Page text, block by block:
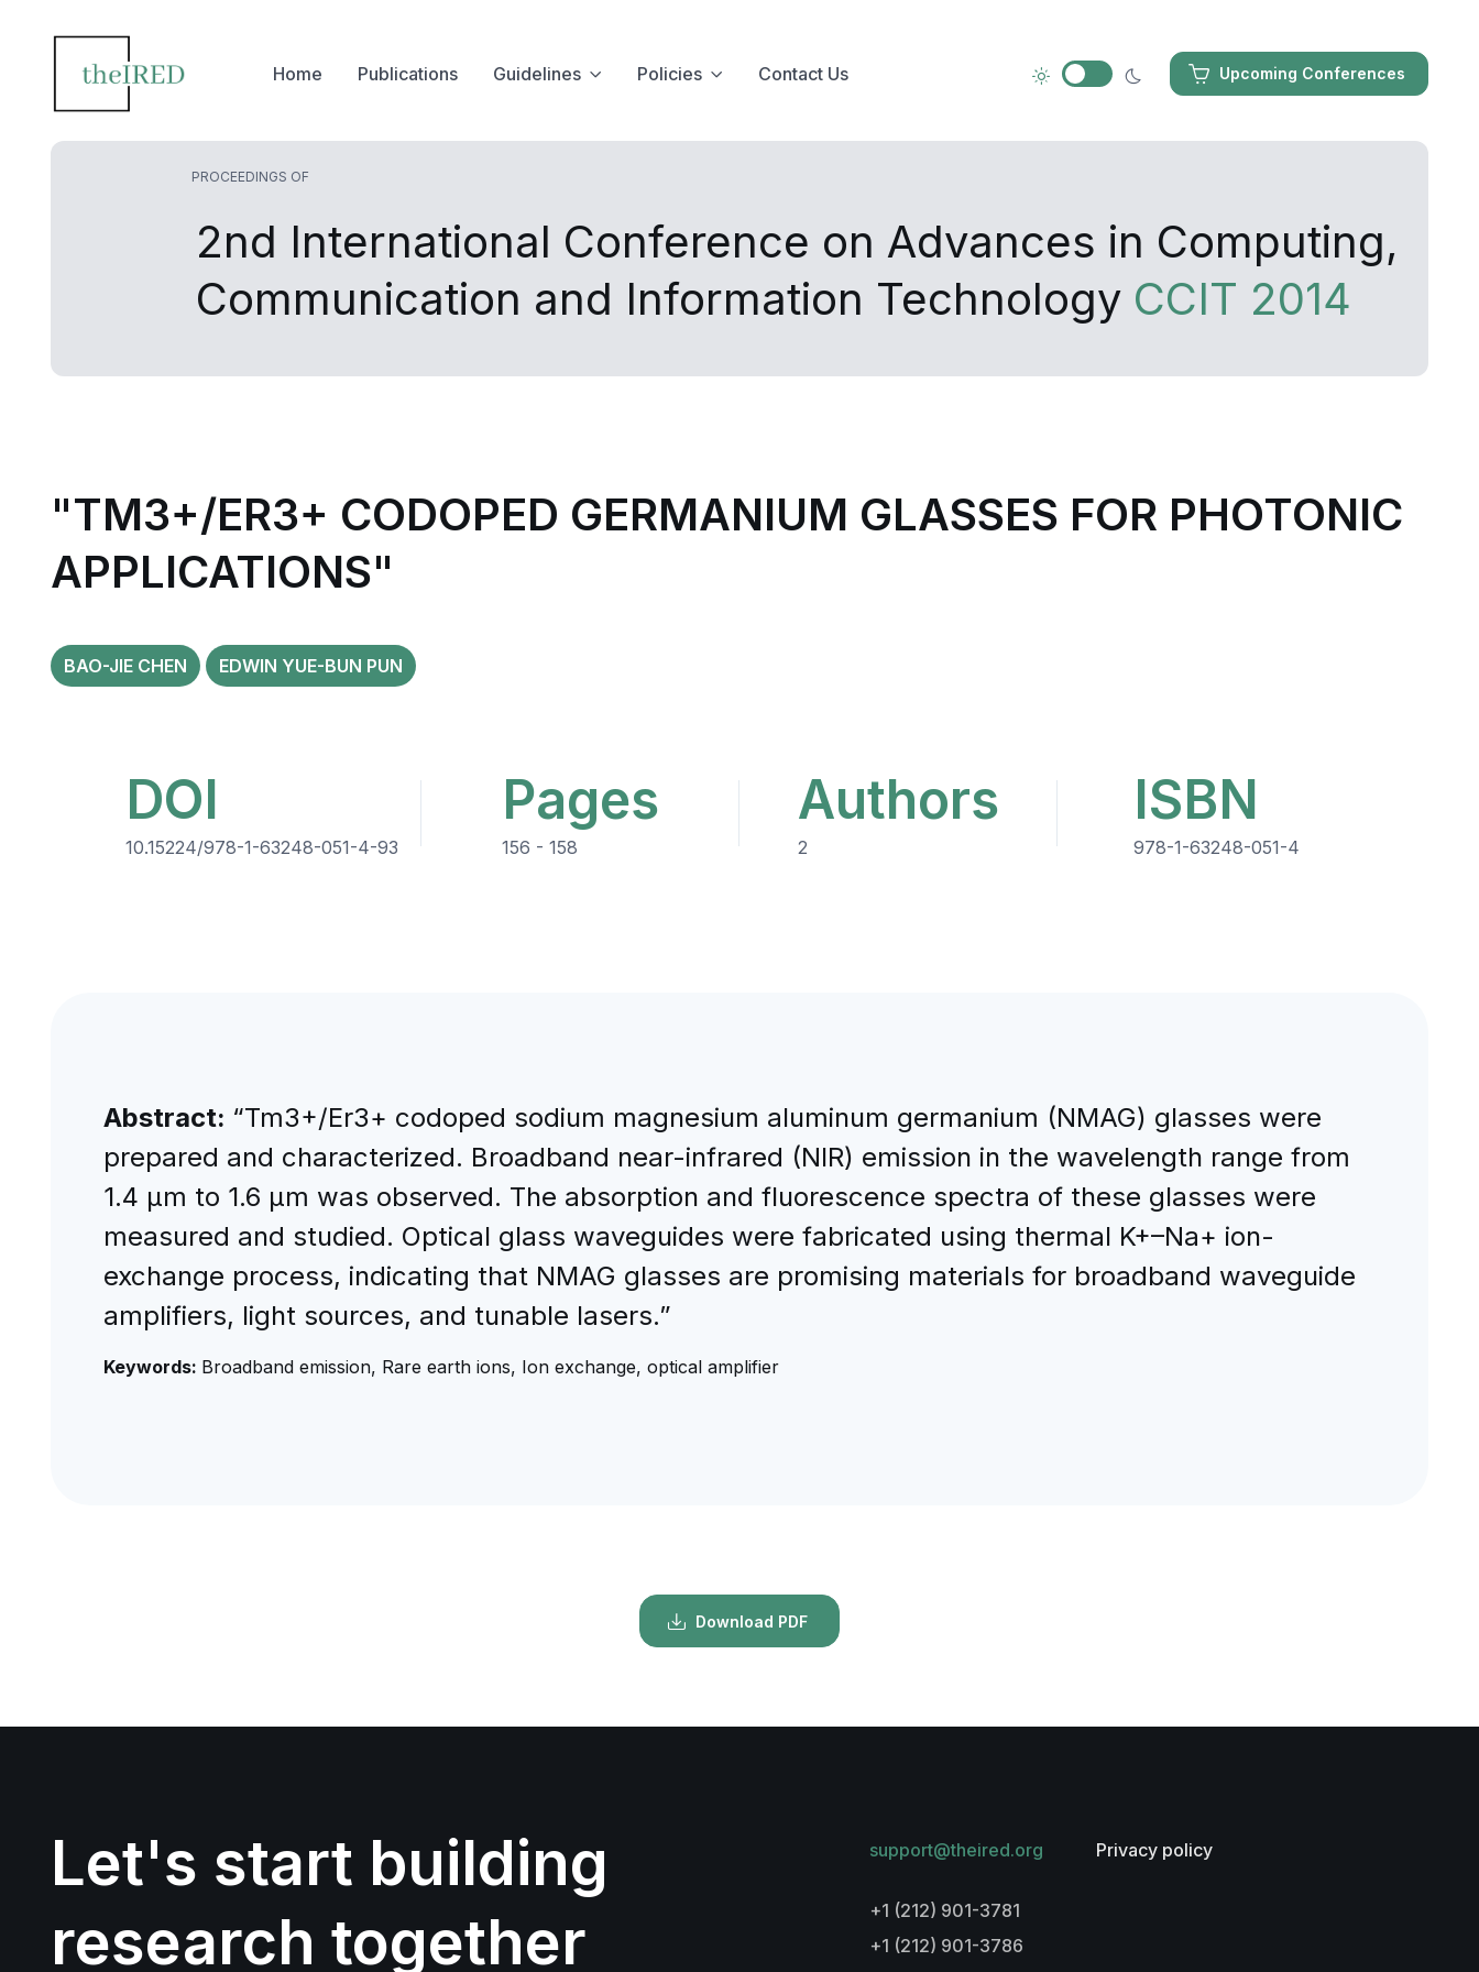
Upcoming Conferences
Home Publications Guidelines Policies Contact Us
PROCEEDINGS OF
2nd International Conference on Advances in Computing,
Communication and Information Technology CCIT 2014
"TM3+/ER3+ CODOPED GERMANIUM GLASSES FOR PHOTONIC
APPLICATIONS"
BAO-JIE CHEN EDWIN YUE-BUN PUN
DOI
10.15224/978-1-63248-051-4-93
Pages
156 - 158
Authors
2
ISBN
978-1-63248-051-4
Abstract: “Tm3+/Er3+ codoped sodium magnesium aluminum germanium (NMAG) glasses were
prepared and characterized. Broadband near-infrared (NIR) emission in the wavelength range from
1.4 μm to 1.6 μm was observed. The absorption and fluorescence spectra of these glasses were
measured and studied. Optical glass waveguides were fabricated using thermal K+–Na+ ion-
exchange process, indicating that NMAG glasses are promising materials for broadband waveguide
amplifiers, light sources, and tunable lasers.”
Keywords: Broadband emission, Rare earth ions, Ion exchange, optical amplifier
Download PDF
Let's start building
research together
support@theired.org Privacy policy
+1 (212) 901-3781
+1 (212) 901-3786